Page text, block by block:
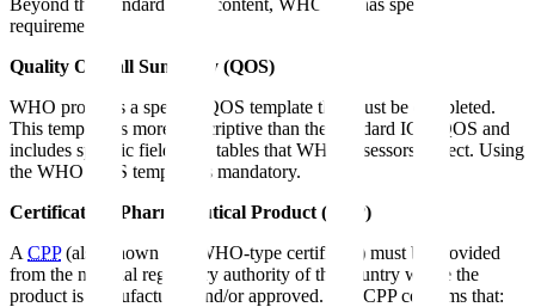
requirements:
Quality Overall Summary (QOS)
WHO provides a specific QOS template that must be completed.
This template is more prescriptive than the standard ICH QOS and
includes specific fields and tables that WHO assessors expect. Using
the WHO QOS template is mandatory.
Certificate of Pharmaceutical Product (CPP)
A CPP(also known as a WHO-type certificate) must be provided
from the national regulatory authority of the country where the
product is manufactured and/or approved. The CPP confirms that: